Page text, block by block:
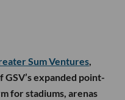
Sum Ventures,
expanded point-
for stadiums, arenas